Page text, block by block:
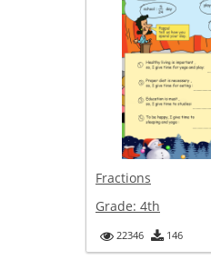
Fractions
Grade: 4th
22346 146